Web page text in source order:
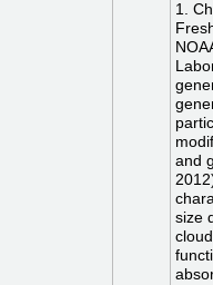
1.
and
size